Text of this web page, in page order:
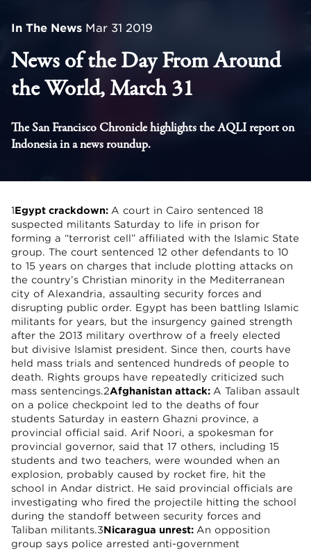
In The News Mar 31 2019
News of the Day From Around
the World, March 31
The San Francisco Chronicle highlights the AQLI report on
Indonesia in a news roundup.
1Egypt crackdown: A court in Cairo sentenced 18
suspected militants Saturday to life in prison for
forming a “terrorist cell” affiliated with the Islamic State
group. The court sentenced 12 other defendants to 10
to 15 years on charges that include plotting attacks on
the country’s Christian minority in the Mediterranean
city of Alexandria, assaulting security forces and
disrupting public order. Egypt has been battling Islamic
militants for years, but the insurgency gained strength
after the 2013 military overthrow of a freely elected
but divisive Islamist president. Since then, courts have
held mass trials and sentenced hundreds of people to
death. Rights groups have repeatedly criticized such
mass sentencings.2Afghanistan attack: A Taliban assault
on a police checkpoint led to the deaths of four
students Saturday in eastern Ghazni province, a
provincial official said. Arif Noori, a spokesman for
provincial governor, said that 17 others, including 15
students and two teachers, were wounded when an
explosion, probably caused by rocket fire, hit the
school in Andar district. He said provincial officials are
investigating who fired the projectile hitting the school
during the standoff between security forces and
Taliban militants.3Nicaragua unrest: An opposition
group says police arrested anti-government